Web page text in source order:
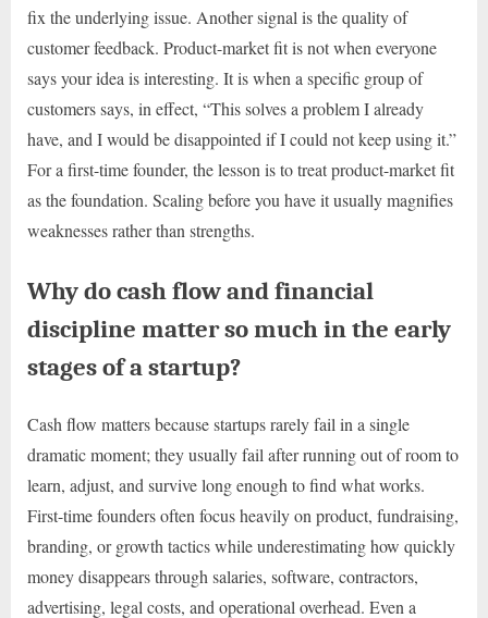
fix the underlying issue. Another signal is the quality of
customer feedback. Product-market fit is not when everyone
says your idea is interesting. It is when a specific group of
customers says, in effect, “This solves a problem I already
have, and I would be disappointed if I could not keep using it.”
For a first-time founder, the lesson is to treat product-market fit
as the foundation. Scaling before you have it usually magnifies
weaknesses rather than strengths.
Why do cash flow and financial
discipline matter so much in the early
stages of a startup?
Cash flow matters because startups rarely fail in a single
dramatic moment; they usually fail after running out of room to
learn, adjust, and survive long enough to find what works.
First-time founders often focus heavily on product, fundraising,
branding, or growth tactics while underestimating how quickly
money disappears through salaries, software, contractors,
advertising, legal costs, and operational overhead. Even a